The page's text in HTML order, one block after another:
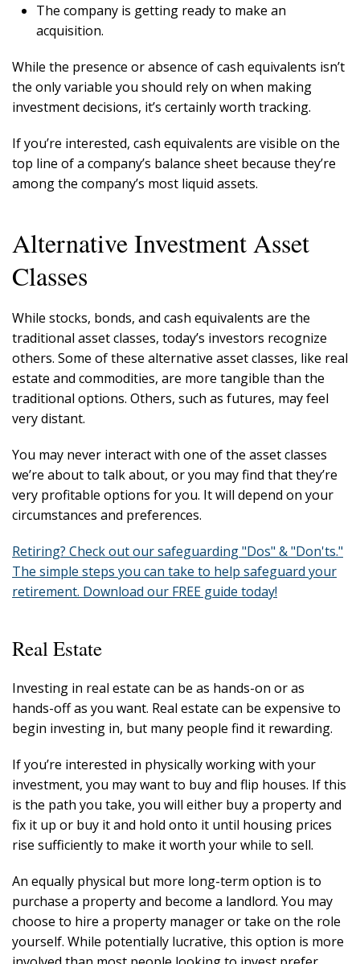
The company is getting ready to make an
acquisition.
While the presence or absence of cash equivalents isn’t
the only variable you should rely on when making
investment decisions, it’s certainly worth tracking.
If you’re interested, cash equivalents are visible on the
top line of a company’s balance sheet because they’re
among the company’s most liquid assets.
Alternative Investment Asset
Classes
While stocks, bonds, and cash equivalents are the
traditional asset classes, today’s investors recognize
others. Some of these alternative asset classes, like real
estate and commodities, are more tangible than the
traditional options. Others, such as futures, may feel
very distant.
You may never interact with one of the asset classes
we’re about to talk about, or you may find that they’re
very profitable options for you. It will depend on your
circumstances and preferences.
Retiring? Check out our safeguarding "Dos" & "Don'ts."
The simple steps you can take to help safeguard your
retirement. Download our FREE guide today!
Real Estate
Investing in real estate can be as hands-on or as
hands-off as you want. Real estate can be expensive to
begin investing in, but many people find it rewarding.
If you’re interested in physically working with your
investment, you may want to buy and flip houses. If this
is the path you take, you will either buy a property and
fix it up or buy it and hold onto it until housing prices
rise sufficiently to make it worth your while to sell.
An equally physical but more long-term option is to
purchase a property and become a landlord. You may
choose to hire a property manager or take on the role
yourself. While potentially lucrative, this option is more